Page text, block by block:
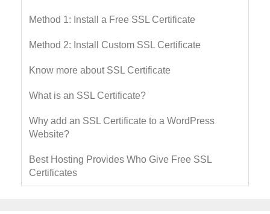
Method 1: Install a Free SSL Certificate
Method 2: Install Custom SSL Certificate
Know more about SSL Certificate
What is an SSL Certificate?
Why add an SSL Certificate to a WordPress
Website?
Best Hosting Provides Who Give Free SSL
Certificates